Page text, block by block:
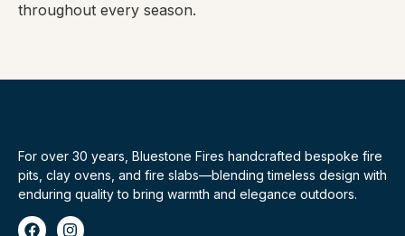
throughout every season.
For over 30 years, Bluestone Fires handcrafted bespoke fire
pits, clay ovens, and fire slabs—blending timeless design with
enduring quality to bring warmth and elegance outdoors.